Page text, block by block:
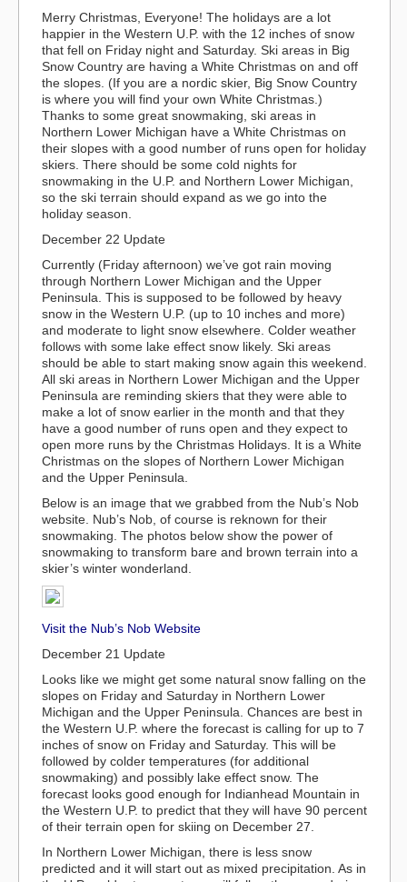
Merry Christmas, Everyone! The holidays are a lot
happier in the Western U.P. with the 12 inches of snow
that fell on Friday night and Saturday. Ski areas in Big
Snow Country are having a White Christmas on and off
the slopes. (If you are a nordic skier, Big Snow Country
is where you will find your own White Christmas.)
Thanks to some great snowmaking, ski areas in
Northern Lower Michigan have a White Christmas on
their slopes with a good number of runs open for holiday
skiers. There should be some cold nights for
snowmaking in the U.P. and Northern Lower Michigan,
so the ski terrain should expand as we go into the
holiday season.
December 22 Update
Currently (Friday afternoon) we’ve got rain moving
through Northern Lower Michigan and the Upper
Peninsula. This is supposed to be followed by heavy
snow in the Western U.P. (up to 10 inches and more)
and moderate to light snow elsewhere. Colder weather
follows with some lake effect snow likely. Ski areas
should be able to start making snow again this weekend.
All ski areas in Northern Lower Michigan and the Upper
Peninsula are reminding skiers that they were able to
make a lot of snow earlier in the month and that they
have a good number of runs open and they expect to
open more runs by the Christmas Holidays. It is a White
Christmas on the slopes of Northern Lower Michigan
and the Upper Peninsula.
Below is an image that we grabbed from the Nub’s Nob
website. Nub’s Nob, of course is reknown for their
snowmaking. The photos below show the power of
snowmaking to transform bare and brown terrain into a
skier’s winter wonderland.
Visit the Nub’s Nob Website
December 21 Update
Looks like we might get some natural snow falling on the
slopes on Friday and Saturday in Northern Lower
Michigan and the Upper Peninsula. Chances are best in
the Western U.P. where the forecast is calling for up to 7
inches of snow on Friday and Saturday. This will be
followed by colder temperatures (for additional
snowmaking) and possibly lake effect snow. The
forecast looks good enough for Indianhead Mountain in
the Western U.P. to predict that they will have 90 percent
of their terrain open for skiing on December 27.
In Northern Lower Michigan, there is less snow
predicted and it will start out as mixed precipitation. As in